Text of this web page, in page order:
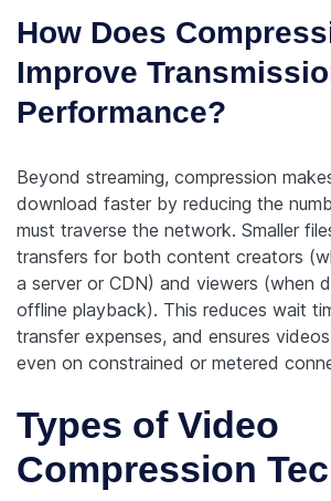
How Does
Improve
Performance?
Beyond streaming, compression
download faster by reducing the
must traverse the network. Smaller
transfers for both content creators
a server or CDN) and viewers (when
offline playback). This reduces wait
transfer expenses, and ensures
even on constrained or metered
Types of Video
Compression